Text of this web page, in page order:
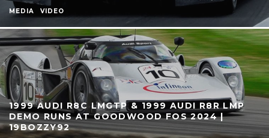
MEDIA VIDEO
1999 AUDI R8C LMGTP & 1999 AUDI R8R LMP
DEMO RUNS AT GOODWOOD FOS 2024 |
19BOZZY92